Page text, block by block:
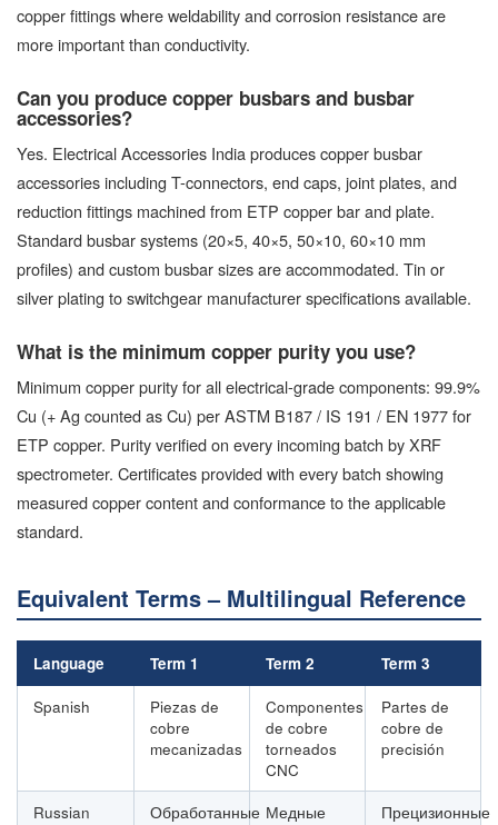
copper fittings where weldability and corrosion resistance are
more important than conductivity.
Can you produce copper busbars and busbar
accessories?
Yes. Electrical Accessories India produces copper busbar
accessories including T-connectors, end caps, joint plates, and
reduction fittings machined from ETP copper bar and plate.
Standard busbar systems (20×5, 40×5, 50×10, 60×10 mm
profiles) and custom busbar sizes are accommodated. Tin or
silver plating to switchgear manufacturer specifications available.
What is the minimum copper purity you use?
Minimum copper purity for all electrical-grade components: 99.9%
Cu (+ Ag counted as Cu) per ASTM B187 / IS 191 / EN 1977 for
ETP copper. Purity verified on every incoming batch by XRF
spectrometer. Certificates provided with every batch showing
measured copper content and conformance to the applicable
standard.
Equivalent Terms – Multilingual Reference
Language Term 1 Term 2 Term 3
Spanish
Piezas de
cobre
mecanizadas
Componentes
de cobre
torneados
CNC
Partes de
cobre de
precisión
Russian
Обработанные Медные
Прецизионные